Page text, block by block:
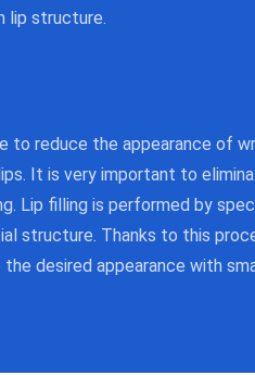
lip structure.
to reduce the appearance of
It is very important to
Lip filling is performed by
structure. Thanks to this
desired appearance with